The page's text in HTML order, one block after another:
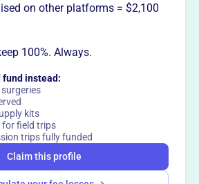
heritage of the Kutztown region.
the public in the shared history
hasn’t been claimed.
tell your story your
way?
on other platforms = $2,100
100%. Always.
fund instead:
kits
field trips
trips fully funded
Claim this profile